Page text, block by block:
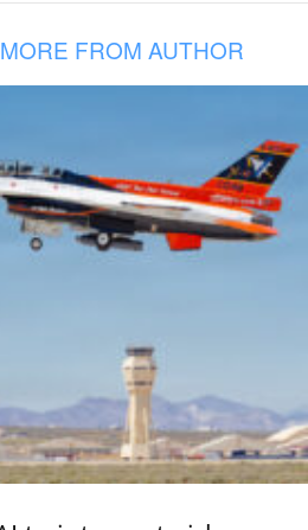
MORE FROM AUTHOR